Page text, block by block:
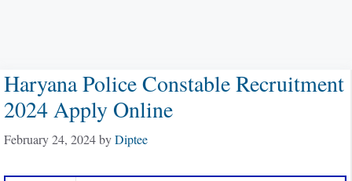
Haryana Police Constable Recruitment
2024 Apply Online
February 24, 2024byDiptee